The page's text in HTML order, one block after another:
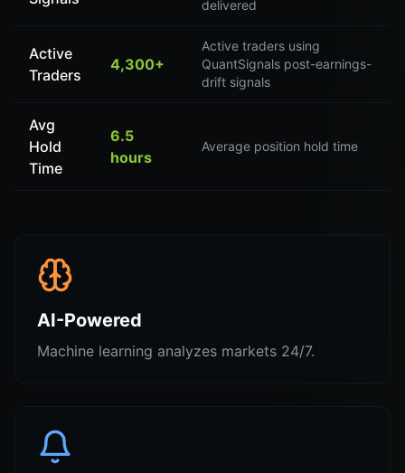
delivered
Active
Traders
4,300+
Active traders using
QuantSignals post-earnings-
drift signals
Avg
Hold
Time
6.5
hours
Average position hold time
AI-Powered
Machine learning analyzes markets 24/7.